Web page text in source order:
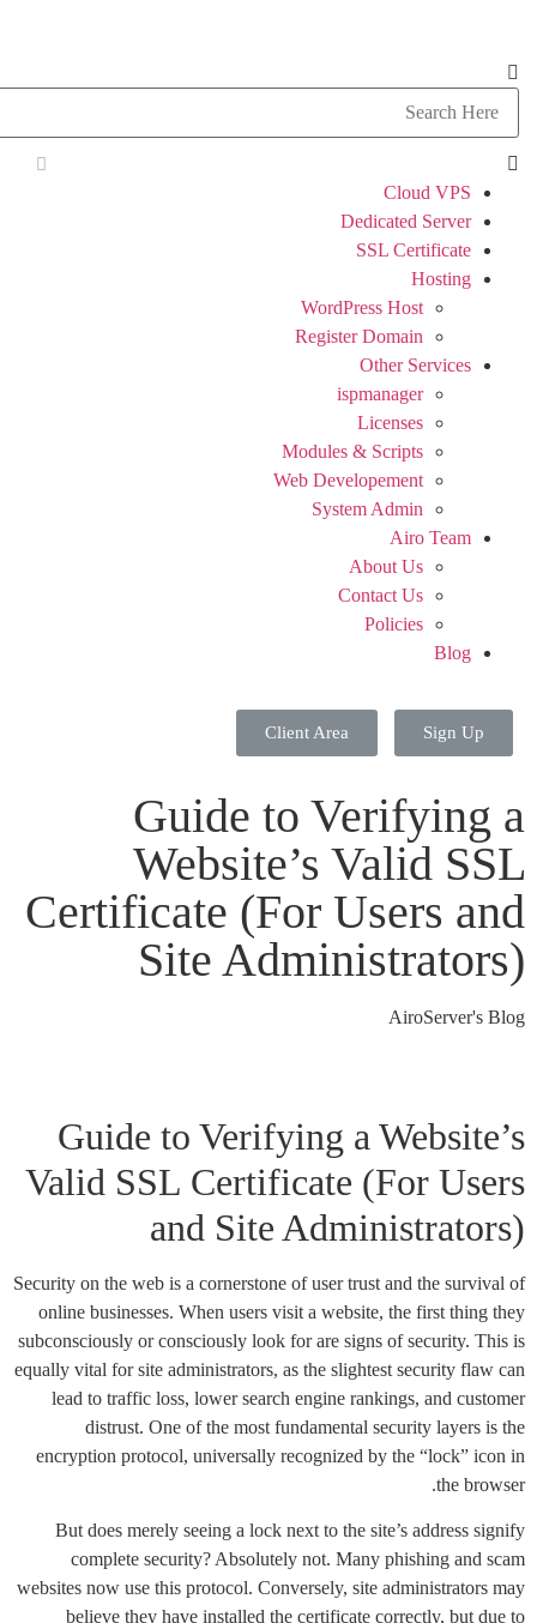
Cloud VPS
Dedicated Server
SSL Certificate
Hosting
WordPress Host
Register Domain
Other Services
ispmanager
Licenses
Modules & Scripts
Web Developement
System Admin
Airo Team
About Us
Contact Us
Policies
Blog
Sign Up
Client Area
Guide to Verifying a
Website’s Valid SSL
Certificate (For Users and
Site Administrators)
AiroServer's Blog
Guide to Verifying a Website’s
Valid SSL Certificate (For Users
and Site Administrators)
Security on the web is a cornerstone of user trust and the survival of
online businesses. When users visit a website, the first thing they
subconsciously or consciously look for are signs of security. This is
equally vital for site administrators, as the slightest security flaw can
lead to traffic loss, lower search engine rankings, and customer
distrust. One of the most fundamental security layers is the
encryption protocol, universally recognized by the “lock” icon in
the browser.
But does merely seeing a lock next to the site’s address signify
complete security? Absolutely not. Many phishing and scam
websites now use this protocol. Conversely, site administrators may
believe they have installed the certificate correctly, but due to